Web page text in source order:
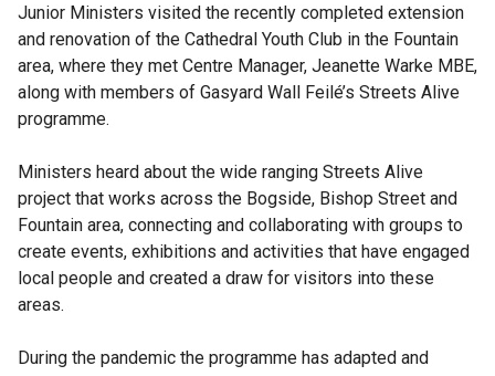
Junior Ministers visited the recently completed extension
and renovation of the Cathedral Youth Club in the Fountain
area, where they met Centre Manager, Jeanette Warke MBE,
along with members of Gasyard Wall Feilé’s Streets Alive
programme.
Ministers heard about the wide ranging Streets Alive
project that works across the Bogside, Bishop Street and
Fountain area, connecting and collaborating with groups to
create events, exhibitions and activities that have engaged
local people and created a draw for visitors into these
areas.
During the pandemic the programme has adapted and